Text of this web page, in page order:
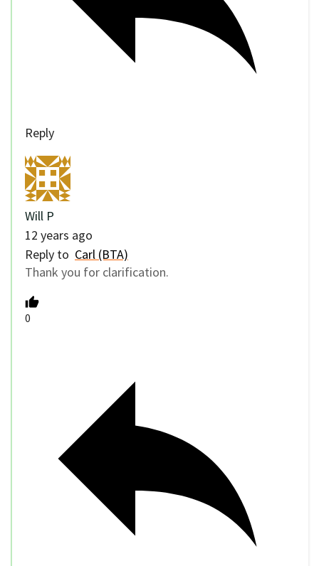
Reply
Will P
12 years ago
Reply to Carl (BTA)
Thank you for clarification.
0